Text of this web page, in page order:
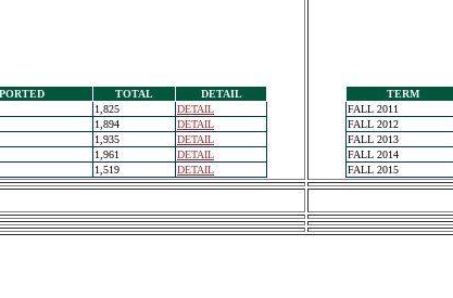
TOTAL
DETAIL
1,825
DETAIL
1,894
DETAIL
1,935
DETAIL
1,961
DETAIL
1,519 DETAIL
TERM
FALL 2011
FALL 2012
FALL 2013
FALL 2014
FALL 2015